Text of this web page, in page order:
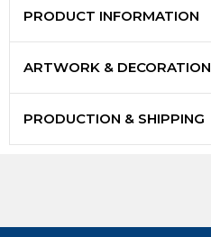
PRODUCT INFORMATION
ARTWORK & DECORATION
PRODUCTION & SHIPPING